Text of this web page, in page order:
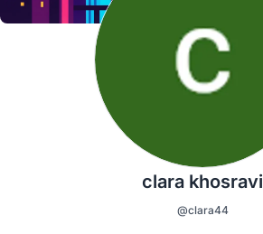
clara khosravi
@clara44